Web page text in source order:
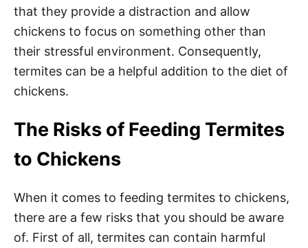
that they provide a distraction and allow
chickens to focus on something other than
their stressful environment. Consequently,
termites can be a helpful addition to the diet of
chickens.
The Risks of Feeding Termites
to Chickens
When it comes to feeding termites to chickens,
there are a few risks that you should be aware
of. First of all, termites can contain harmful